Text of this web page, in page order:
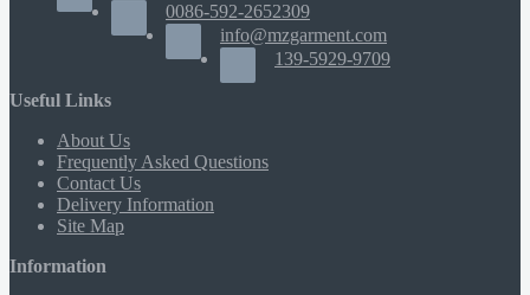
0086-592-2652309
info@mzgarment.com
139-5929-9709
Useful Links
About Us
Frequently Asked Questions
Contact Us
Delivery Information
Site Map
Information